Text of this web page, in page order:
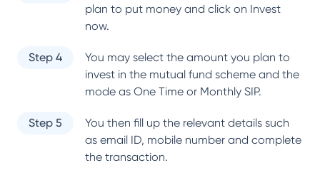
plan to put money and click on Invest
now.
Step 4
You may select the amount you plan to
invest in the mutual fund scheme and the
mode as One Time or Monthly SIP.
Step 5
You then fill up the relevant details such
as email ID, mobile number and complete
the transaction.